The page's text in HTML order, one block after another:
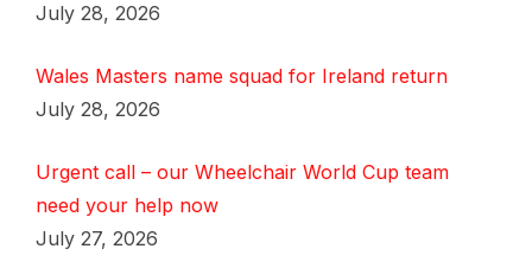
July 28, 2026
Wales Masters name squad for Ireland return
July 28, 2026
Urgent call – our Wheelchair World Cup team
need your help now
July 27, 2026